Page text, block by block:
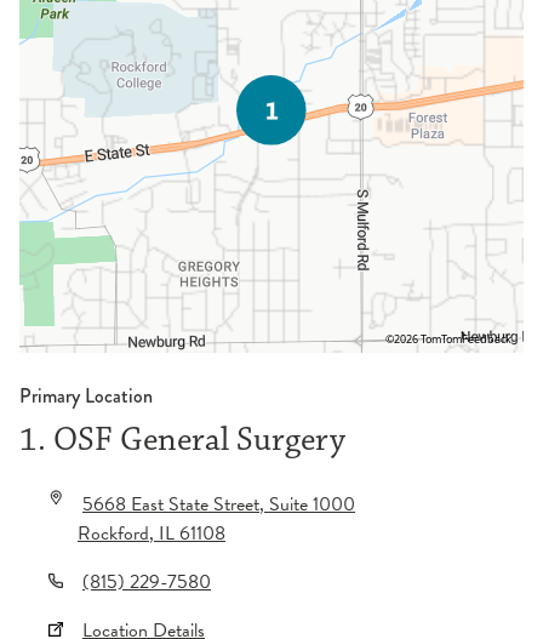
©2026 TomTomFeedback
Primary Location
1. OSF General Surgery
5668 East State Street, Suite 1000
Rockford,IL61108
(815) 229-7580
Location Details